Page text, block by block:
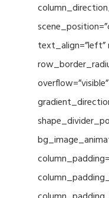
text_align=”left”